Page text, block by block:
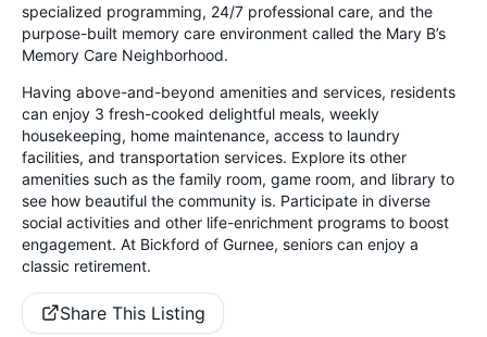
specialized programming, 24/7 professional care, and the
purpose-built memory care environment called the Mary B’s
Memory Care Neighborhood.
Having above-and-beyond amenities and services, residents
can enjoy 3 fresh-cooked delightful meals, weekly
housekeeping, home maintenance, access to laundry
facilities, and transportation services. Explore its other
amenities such as the family room, game room, and library to
see how beautiful the community is. Participate in diverse
social activities and other life-enrichment programs to boost
engagement. At Bickford of Gurnee, seniors can enjoy a
classic retirement.
Share This Listing